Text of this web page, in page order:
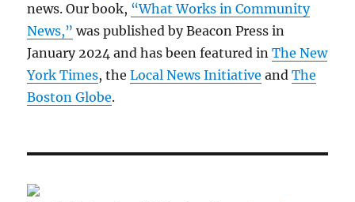
news. Our book, “What Works in Community
News,” was published by Beacon Press in
January 2024 and has been featured inThe New
York Times, theLocal News Initiative andThe
Boston Globe.